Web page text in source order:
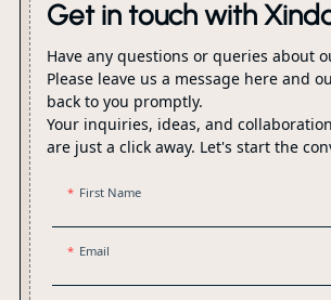
Get in touch with
Have any questions or queries about
Please leave us a message here and
back to you promptly.
Your inquiries, ideas, and
are just a click away. Let's start the
First Name
Email